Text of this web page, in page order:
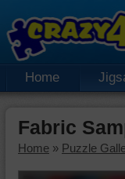
Home
Fabric
Home » Puzzle